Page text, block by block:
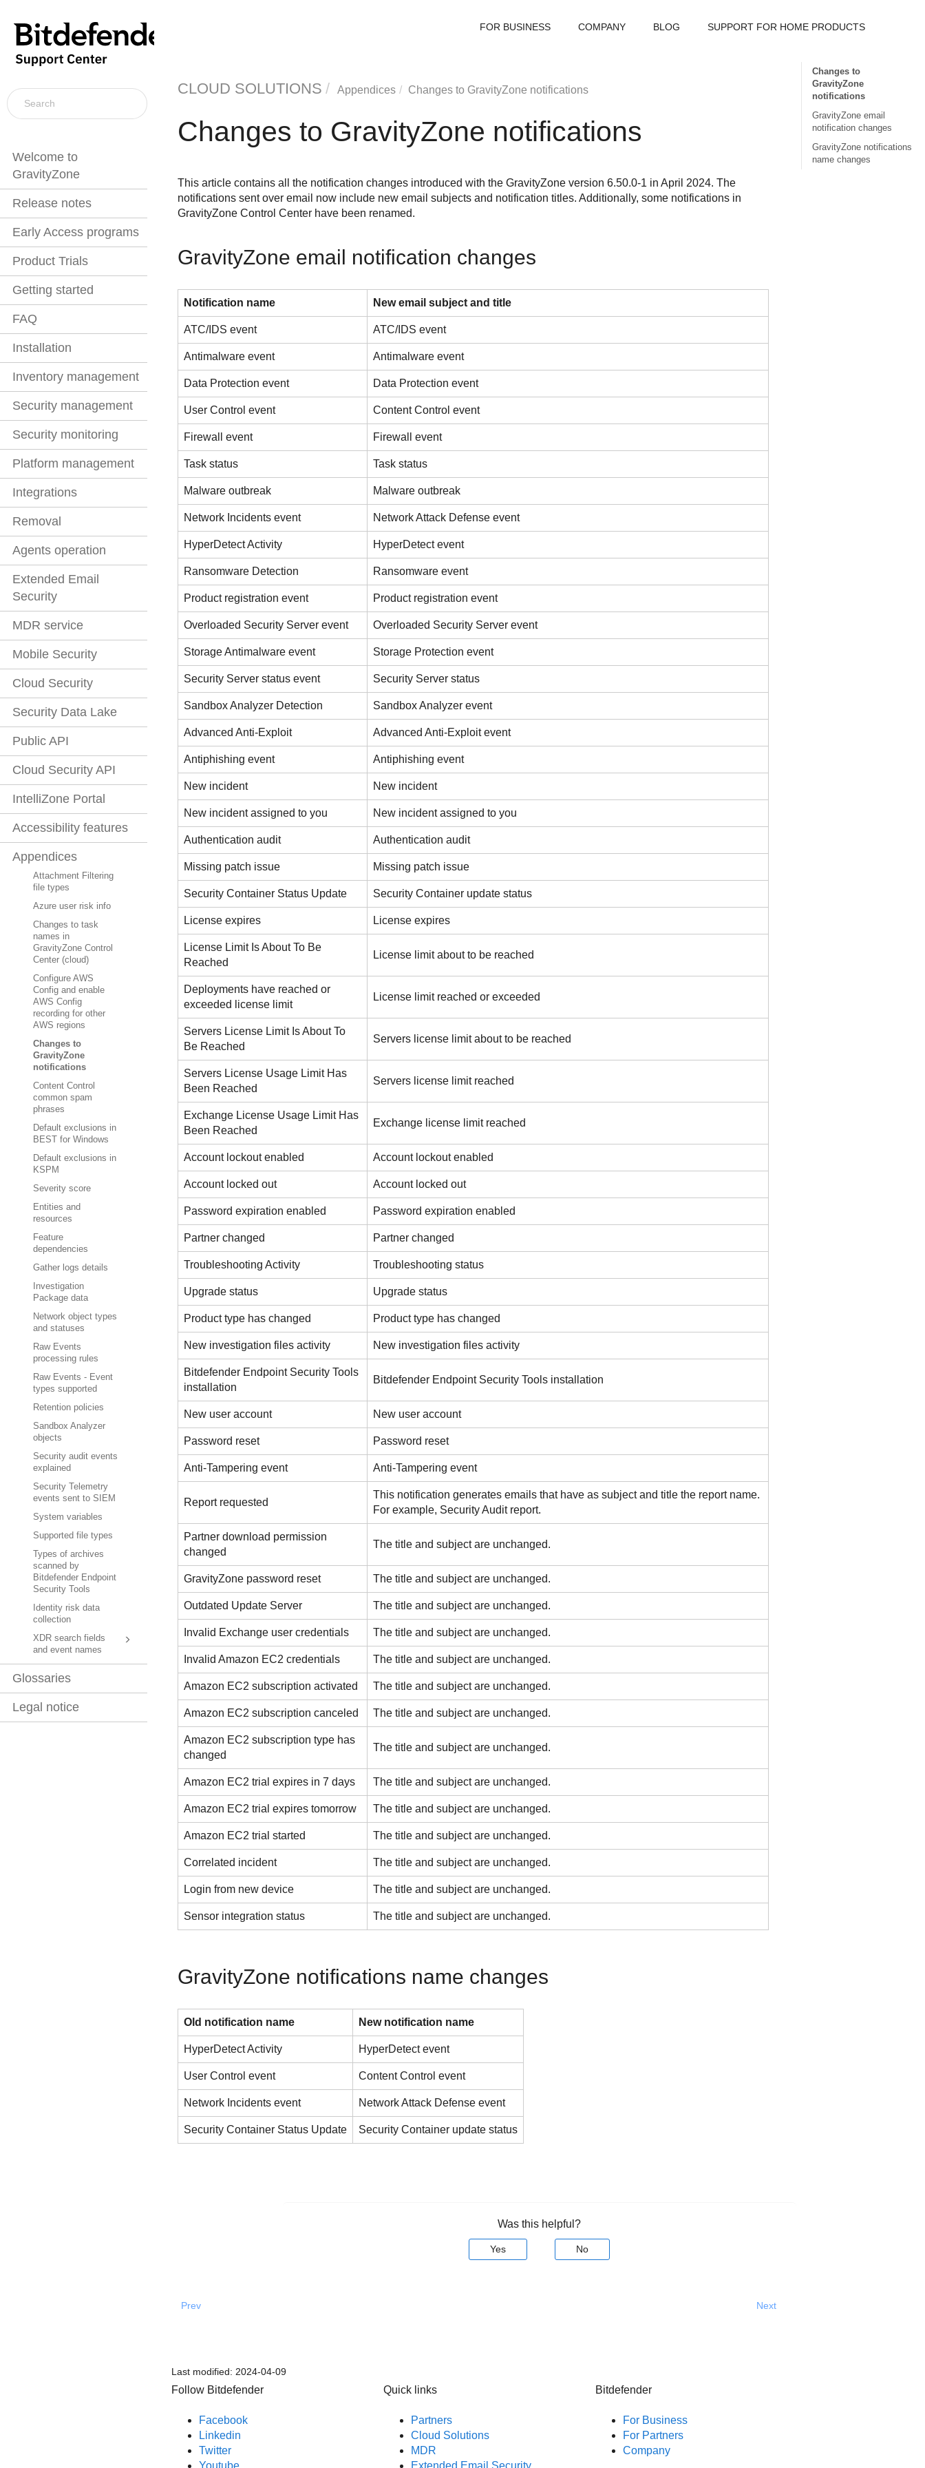
Welcome to
GravityZone
Release notes
Early Access programs
Product Trials
Getting started
FAQ
Installation
Inventory management
Security management
Security monitoring
Platform management
Integrations
Removal
Agents operation
Extended Email
Security
MDR service
Mobile Security
Cloud Security
Security Data Lake
Public API
Cloud Security API
IntelliZone Portal
Accessibility features
Appendices
Attachment Filtering
file types
Azure user risk info
Changes to task
names in
GravityZone Control
Center (cloud)
Configure AWS
Config and enable
AWS Config
recording for other
AWS regions
Changes to
GravityZone
notifications
Content Control
common spam
phrases
Default exclusions in
BEST for Windows
Default exclusions in
KSPM
Severity score
Entities and
resources
Feature
dependencies
Gather logs details
Investigation
Package data
Network object types
and statuses
Raw Events
processing rules
Raw Events - Event
types supported
Retention policies
Sandbox Analyzer
objects
Security audit events
explained
Security Telemetry
events sent to SIEM
System variables
Supported file types
Types of archives
scanned by
Bitdefender Endpoint
Security Tools
Identity risk data
collection
XDR search fields
and event names
Glossaries
Legal notice
FOR BUSINESS COMPANY BLOG SUPPORT FOR HOME PRODUCTS
CLOUD SOLUTIONS Appendices Changes to GravityZone notifications
Changes to GravityZone notifications
This article contains all the notification changes introduced with the GravityZoneversion 6.50.0-1 in April 2024. The
notifications sent over email now include new email subjects and notification titles. Additionally, some notifications in
GravityZoneControl Center have been renamed.
GravityZone email notification changes
Notification name New email subject and title
ATC/IDS event ATC/IDS event
Antimalware event Antimalware event
Data Protection event Data Protection event
User Control event Content Control event
Firewall event Firewall event
Task status Task status
Malware outbreak Malware outbreak
Network Incidents event Network Attack Defense event
HyperDetect Activity HyperDetect event
Ransomware Detection Ransomware event
Product registration event Product registration event
Overloaded Security Server event Overloaded Security Server event
Storage Antimalware event Storage Protection event
Security Server status event Security Server status
Sandbox Analyzer Detection Sandbox Analyzer event
Advanced Anti-Exploit Advanced Anti-Exploit event
Antiphishing event Antiphishing event
New incident New incident
New incident assigned to you New incident assigned to you
Authentication audit Authentication audit
Missing patch issue Missing patch issue
Security Container Status Update Security Container update status
License expires License expires
License Limit Is About To Be
Reached
License limit about to be reached
Deployments have reached or
exceeded license limit
License limit reached or exceeded
Servers License Limit Is About To
Be Reached
Servers license limit about to be reached
Servers License Usage Limit Has
Been Reached
Servers license limit reached
Exchange License Usage Limit Has
Been Reached
Exchange license limit reached
Account lockout enabled Account lockout enabled
Account locked out Account locked out
Password expiration enabled Password expiration enabled
Partner changed Partner changed
Troubleshooting Activity Troubleshooting status
Upgrade status Upgrade status
Product type has changed Product type has changed
New investigation files activity New investigation files activity
Bitdefender Endpoint Security Tools
installation
Bitdefender Endpoint Security Tools installation
New user account New user account
Password reset Password reset
Anti-Tampering event Anti-Tampering event
Report requested
This notification generates emails that have as subject and title the report name.
For example, Security Audit report.
Partner download permission
changed
The title and subject are unchanged.
GravityZone password reset The title and subject are unchanged.
Outdated Update Server The title and subject are unchanged.
Invalid Exchange user credentials The title and subject are unchanged.
Invalid Amazon EC2 credentials The title and subject are unchanged.
Amazon EC2 subscription activated The title and subject are unchanged.
Amazon EC2 subscription canceled The title and subject are unchanged.
Amazon EC2 subscription type has
changed
The title and subject are unchanged.
Amazon EC2 trial expires in 7 days The title and subject are unchanged.
Amazon EC2 trial expires tomorrow The title and subject are unchanged.
Amazon EC2 trial started The title and subject are unchanged.
Correlated incident The title and subject are unchanged.
Login from new device The title and subject are unchanged.
Sensor integration status The title and subject are unchanged.
GravityZone notifications name changes
Old notification name New notification name
HyperDetect Activity HyperDetect event
User Control event Content Control event
Network Incidents event Network Attack Defense event
Security Container Status Update Security Container update status
Changes to
GravityZone
notifications
GravityZone email
notification changes
GravityZone notifications
name changes
Was this helpful?
Yes No
Prev Next
Last modified: 2024-04-09
Follow Bitdefender
Facebook
Linkedin
Twitter
Quick links
Partners
Cloud Solutions
MDR
Bitdefender
For Business
For Partners
Company